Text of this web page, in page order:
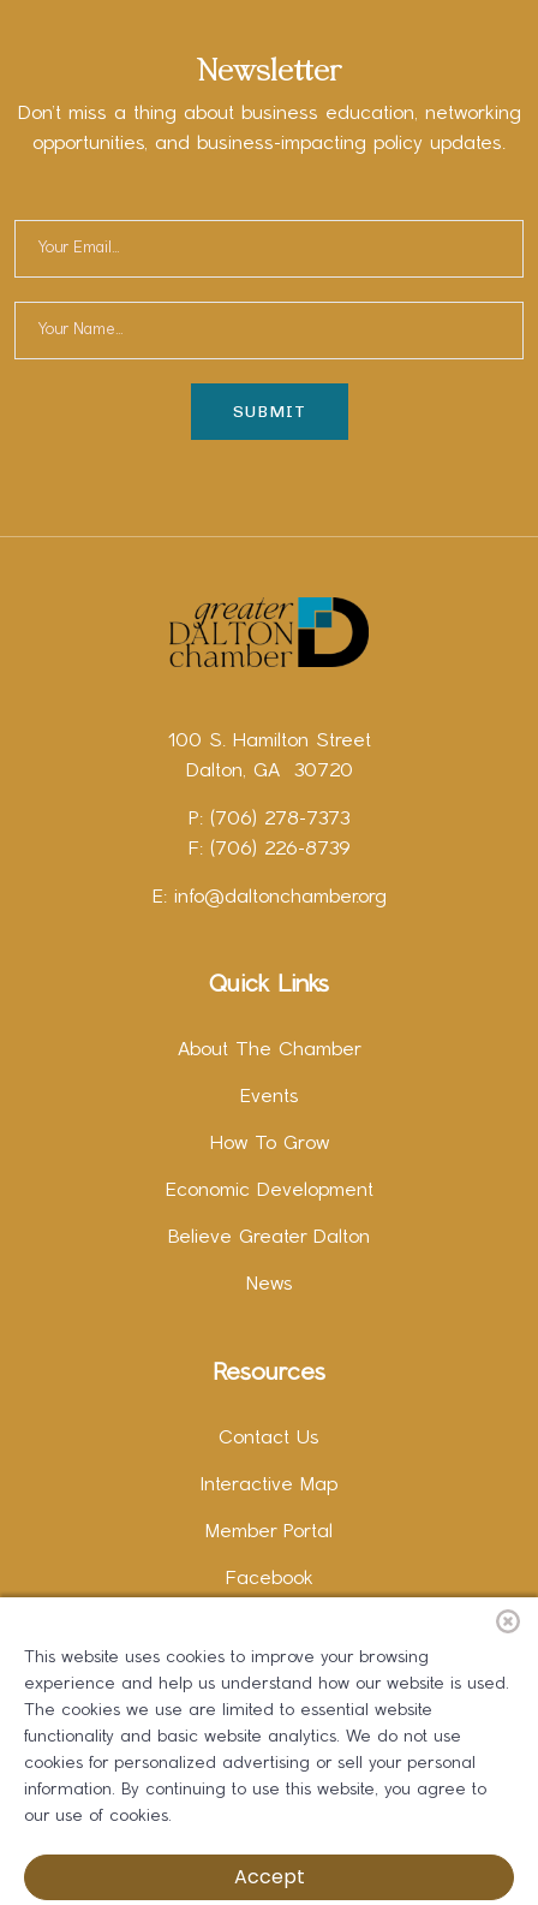
Newsletter
Don’t miss a thing about business education, networking
opportunities, and business-impacting policy updates.
100 S. Hamilton Street
Dalton, GA 30720
P: (706) 278-7373
F: (706) 226-8739
E: info@daltonchamber.org
Quick Links
About The Chamber
Events
How To Grow
Economic Development
Believe Greater Dalton
News
Resources
Contact Us
Interactive Map
Member Portal
Facebook
LinkedIn
Copywriting and Design: Erika B Marketing
Greater Dalton Chamber of Commerce ©2026
This website uses cookies to improve your browsing
experience and help us understand how our website is used.
The cookies we use are limited to essential website
functionality and basic website analytics. We do not use
cookies for personalized advertising or sell your personal
information. By continuing to use this website, you agree to
our use of cookies.
Accept